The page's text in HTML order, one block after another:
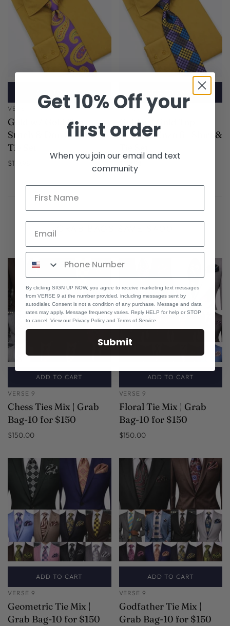
VERSE 9
Gold w/ Gold Top
Stitch & Don 2 | Shirt &
Tie Set
$119.98
ADD TO CART
VERSE 9
Gold w/ Gold Top
Stitch & Enzo 6 | Shirt &
$119.98
ADD TO CART
VERSE 9
Chess Ties Mix | Grab
Bag-10 for $150
$150.00
ADD TO CART
VERSE 9
Floral Tie Mix | Grab
Bag-10 for $150
$150.00
ADD TO CART
VERSE 9
Geometric Tie Mix |
Grab Bag-10 for $150
ADD TO CART
VERSE 9
Godfather Tie Mix |
Grab Bag-10 for $150
Get 10% Off your
first order
When you join our email and text
community
By clicking SIGN UP NOW, you agree to receive marketing text messages
from VERSE 9 at the number provided, including messages sent by
autodialer. Consent is not a condition of any purchase. Message and data
rates may apply. Message frequency varies. Reply HELP for help or STOP
to cancel. View our Privacy Policy and Terms of Service.
Submit